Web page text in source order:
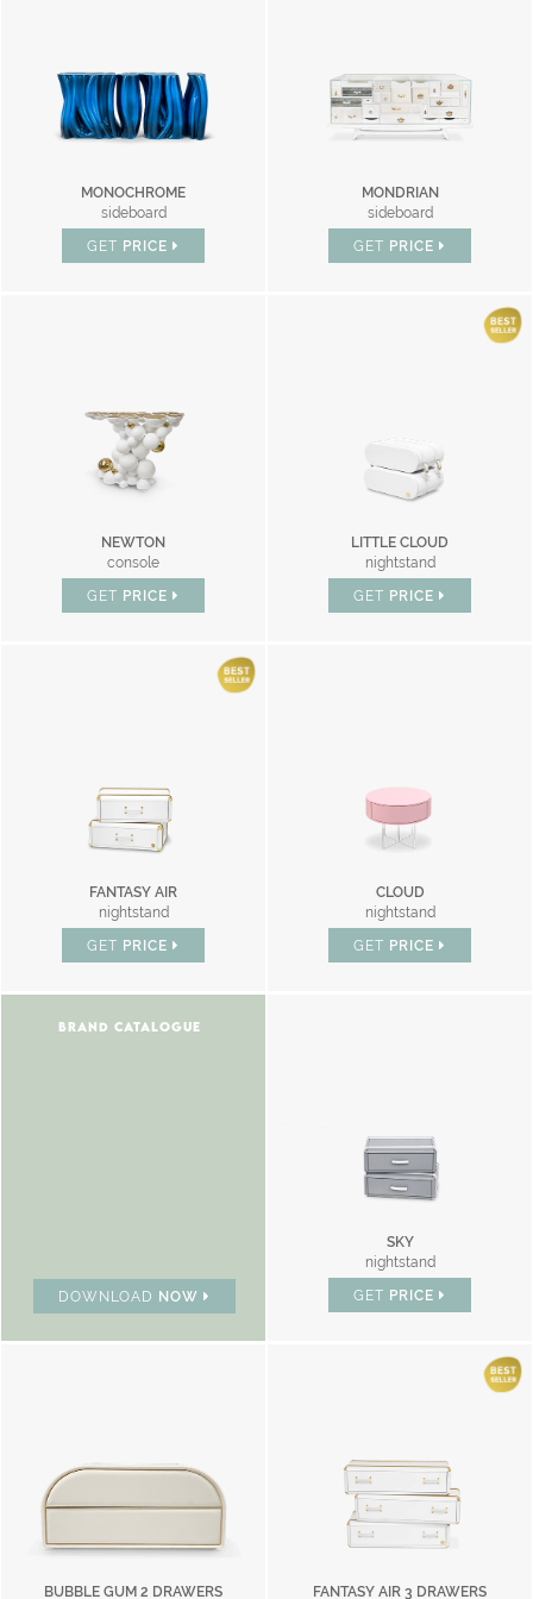
MONOCHROME
sideboard
GET PRICE
MONDRIAN
sideboard
GET PRICE
NEWTON
console
GET PRICE
LITTLE CLOUD
nightstand
GET PRICE
FANTASY AIR
nightstand
GET PRICE
CLOUD
nightstand
GET PRICE
BRAND CATALOGUE
DOWNLOAD NOW
SKY
nightstand
GET PRICE
BUBBLE GUM 2 DRAWERS FANTASY AIR 3 DRAWERS